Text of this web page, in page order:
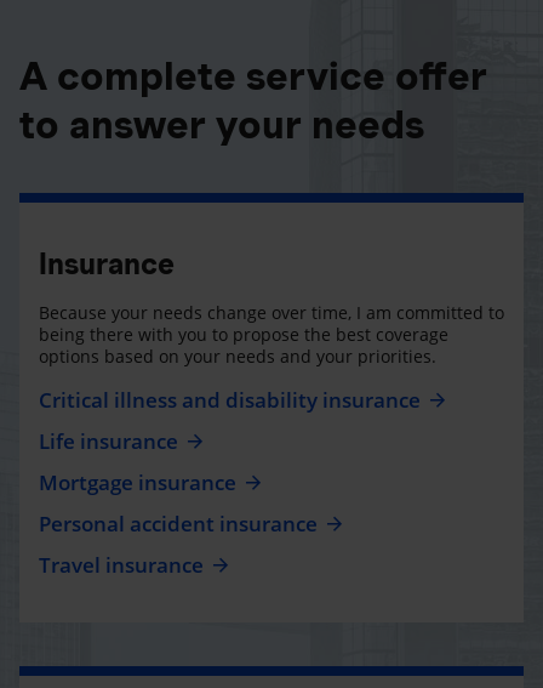
A complete service offer
to answer your needs
Insurance
Because your needs change over time, I am committed to
being there with you to propose the best coverage
options based on your needs and your priorities.
Critical illness and disability insurance
Life insurance
Mortgage insurance
Personal accident insurance
Travel insurance